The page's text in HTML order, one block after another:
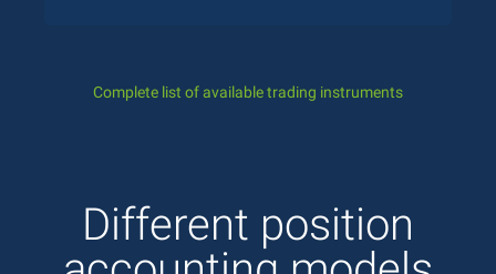
Complete list of available trading instruments
Different position